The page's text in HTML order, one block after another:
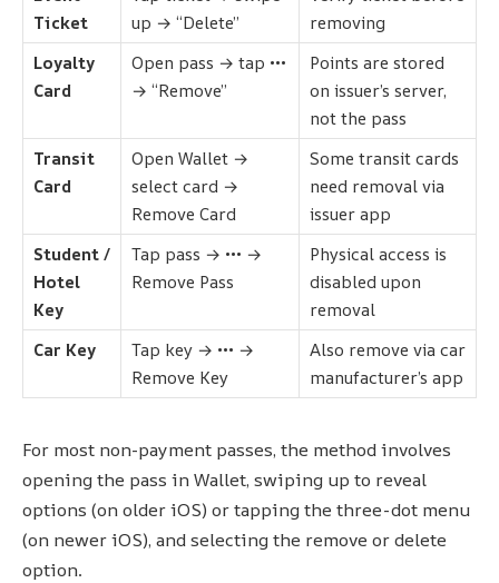
Ticket
up → “Delete”
removing
Loyalty
Card
Open pass → tap •••
→ “Remove”
Points are stored
on issuer’s server,
not the pass
Transit
Card
Open Wallet →
select card →
Remove Card
Some transit cards
need removal via
issuer app
Student /
Hotel
Key
Tap pass → ••• →
Remove Pass
Physical access is
disabled upon
removal
Car Key
Tap key → ••• →
Remove Key
Also remove via car
manufacturer’s app
For most non-payment passes, the method involves
opening the pass in Wallet, swiping up to reveal
options (on older iOS) or tapping the three-dot menu
(on newer iOS), and selecting the remove or delete
option.